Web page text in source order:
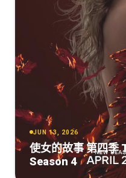
JUN 13, 2026
使女的故事 第四季
Season 4